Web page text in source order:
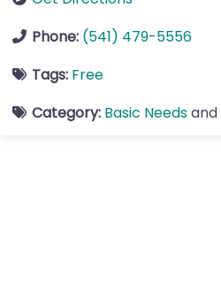
Phone: (541) 479-5556
Tags: Free
Category: Basic Needsand